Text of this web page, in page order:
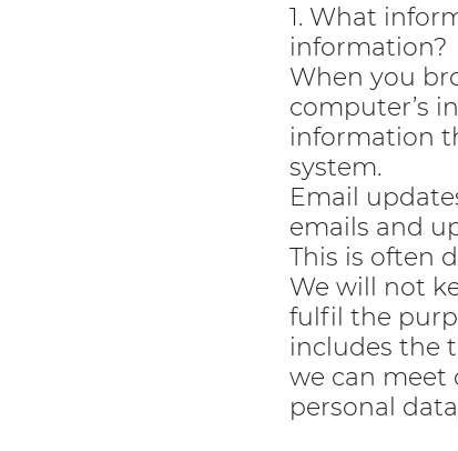
1. What
information?
When you
computer’s
information
system.
Email
emails and
This is often
We will not
fulfil the
includes the
we can meet
personal